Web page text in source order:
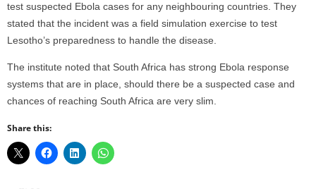
test suspected Ebola cases for any neighbouring countries. They
stated that the incident was a field simulation exercise to test
Lesotho’s preparedness to handle the disease.
The institute noted that South Africa has strong Ebola response
systems that are in place, should there be a suspected case and
chances of reaching South Africa are very slim.
Share this: